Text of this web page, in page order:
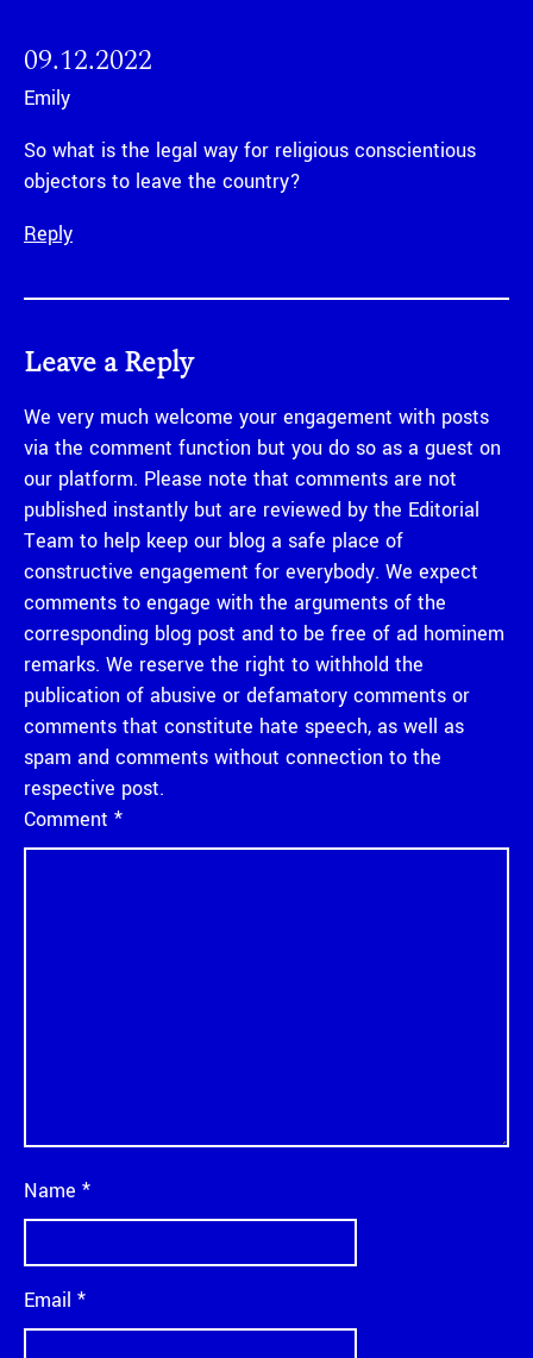
09.12.2022
Emily
So what is the legal way for religious conscientious
objectors to leave the country?
Reply
Leave a Reply
We very much welcome your engagement with posts
via the comment function but you do so as a guest on
our platform. Please note that comments are not
published instantly but are reviewed by the Editorial
Team to help keep our blog a safe place of
constructive engagement for everybody. We expect
comments to engage with the arguments of the
corresponding blog post and to be free of ad hominem
remarks. We reserve the right to withhold the
publication of abusive or defamatory comments or
comments that constitute hate speech, as well as
spam and comments without connection to the
respective post.
Comment *
Name *
Email *